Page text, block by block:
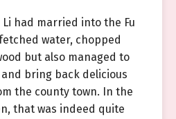
had married into the Fu
water, chopped
but also managed to
and bring back delicious
the county town. In the
that was indeed quite